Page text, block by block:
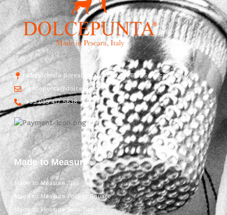
Str. Vicinale Boreale Mazzocco, 15, 65125 Pescara, Italy
dolcepunta@dolcepunta.it
+39 085 417 5638
Made to Measure
Made to Measure Ties
Made to Measure Pocket Square
Made to Measure Bow Ties